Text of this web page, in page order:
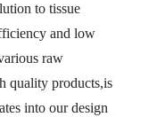
to tissue
and low
raw
quality products,is
into our design